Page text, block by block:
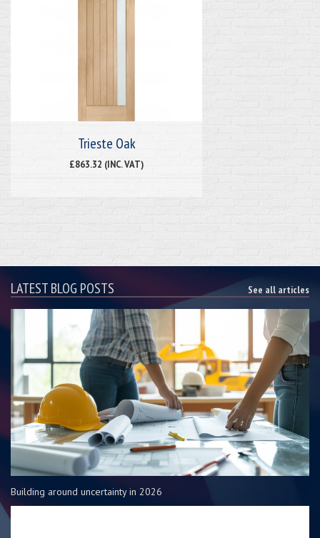
Trieste Oak
£863.32 (INC. VAT)
LATEST BLOG POSTS See all articles
Building around uncertainty in 2026